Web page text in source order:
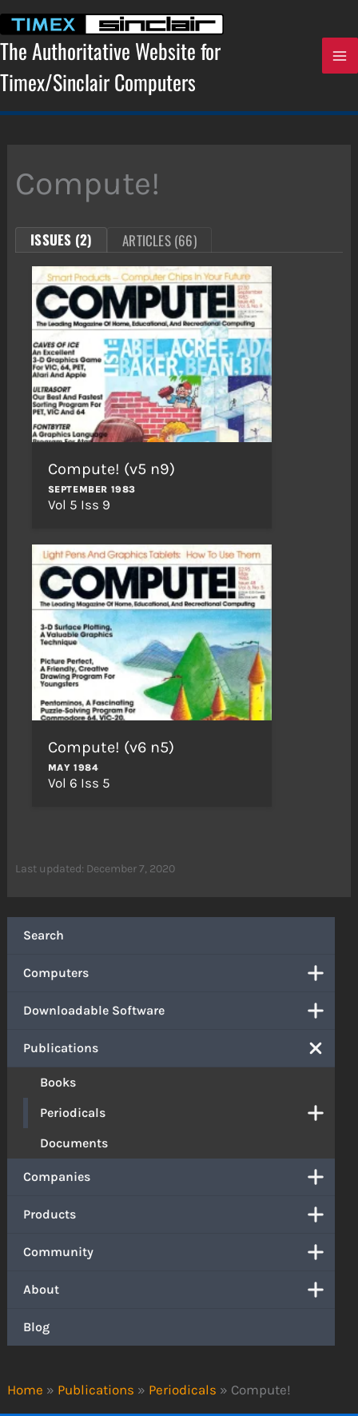
content
The Authoritative Website for
Timex/Sinclair Computers
Home » Publications » Periodicals » Compute!
Search
Computers
Downloadable Software
Publications
Books
Periodicals
Documents
Companies
Products
Community
About
Blog
Compute!
ISSUES (2) ARTICLES (66)
Compute! (v5 n9)
SEPTEMBER 1983
Vol 5 Iss 9
Compute! (v6 n5)
MAY 1984
Vol 6 Iss 5
Last updated: December 7, 2020